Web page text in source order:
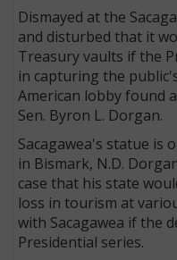
Dismayed at the
and disturbed that it
Treasury vaults if the
in capturing the
American lobby found
Sen. Byron L. Dorgan.
Sacagawea's statue is
in Bismark, N.D.
case that his state
loss in tourism at
with Sacagawea if the
Presidential series.